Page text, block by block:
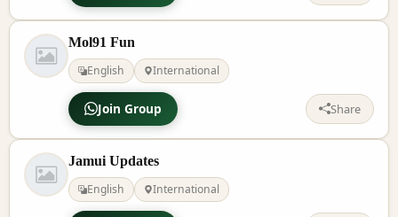
Mol91 Fun
English
International
Join Group Share
Jamui Updates
English
International